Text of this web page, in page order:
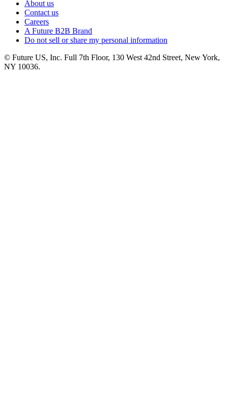
About us
Contact us
Careers
A Future B2B Brand
Do not sell or share my personal information
© Future US, Inc. Full 7th Floor, 130 West 42nd Street, New York,
NY 10036.